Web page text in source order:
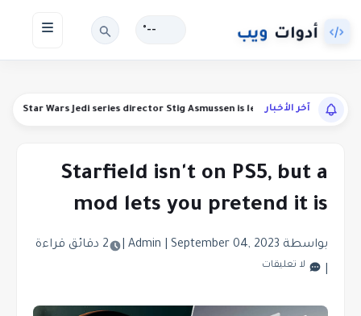
--°
آخر الأخبار
Star Wars Jedi series director Stig Asmussen is leaving Respawn
Starfield isn't on PS5, but a
mod lets you pretend it is
بواسطة Admin September 04, 2023
2 دقائق قراءة
لا تعليقات